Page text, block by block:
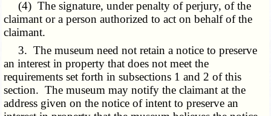
(4) The signature, under penalty of perjury, of the
claimant or a person authorized to act on behalf of the
claimant.
3. The museum need not retain a notice to preserve
an interest in property that does not meet the
requirements set forth in subsections 1 and 2 of this
section. The museum may notify the claimant at the
address given on the notice of intent to preserve an